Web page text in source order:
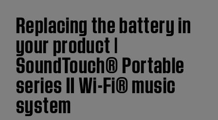
Replacing the battery in
your product |
SoundTouch® Portable
series II Wi-Fi® music
system